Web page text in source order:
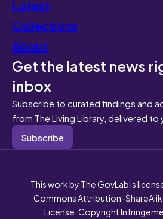
Latest
Collections
About
Get the latest news
inbox
Subscribe to curated findings and
from The Living Library, delivered to
Subscribe
This work by The GovLab is
Commons Attribution-
License. Copyright